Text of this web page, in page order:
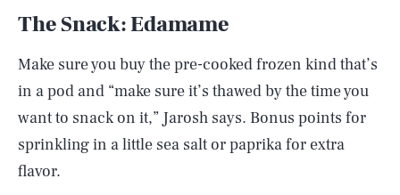
The Snack: Edamame
Make sure you buy the pre-cooked frozen kind that’s
in a pod and “make sure it’s thawed by the time you
want to snack on it,” Jarosh says. Bonus points for
sprinkling in a little sea salt or paprika for extra
flavor.